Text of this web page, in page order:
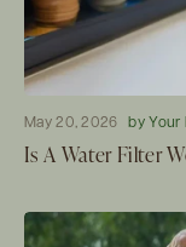
May 20, 2026 by Your
Is A Water Filter